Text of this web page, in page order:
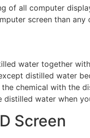
of all computer
screen than
water together
distilled water
chemical with the
water when
Screen